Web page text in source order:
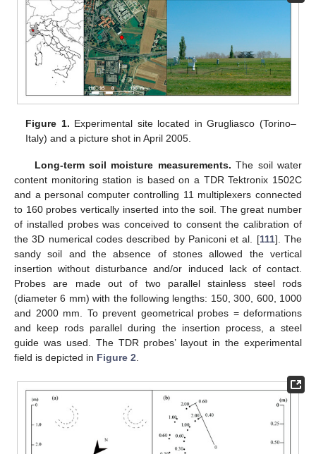
Figure 1. Experimental site located in Grugliasco (Torino–
Italy) and a picture shot in April 2005.
Long-term soil moisture measurements. The soil water
content monitoring station is based on a TDR Tektronix 1502C
and a personal computer controlling 11 multiplexers connected
to 160 probes vertically inserted into the soil. The great number
of installed probes was conceived to consent the calibration of
the 3D numerical codes described by Paniconi et al. [111]. The
sandy soil and the absence of stones allowed the vertical
insertion without disturbance and/or induced lack of contact.
Probes are made out of two parallel stainless steel rods
(diameter 6 mm) with the following lengths: 150, 300, 600, 1000
and 2000 mm. To prevent geometrical probes = deformations
and keep rods parallel during the insertion process, a steel
guide was used. The TDR probes’ layout in the experimental
field is depicted in Figure 2.